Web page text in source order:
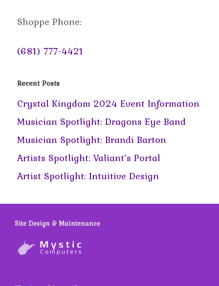
Shoppe Phone:
(681) 777-4421
Recent Posts
Crystal Kingdom 2024 Event Information
Musician Spotlight: Dragons Eye Band
Musician Spotlight: Brandi Barton
Artists Spotlight: Valiant’s Portal
Artist Spotlight: Intuitive Design
Site Design & Maintenance